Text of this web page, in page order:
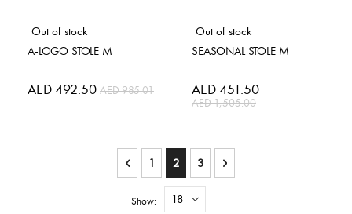
Out of stock
A-LOGO STOLE M
Special
Price
AED 492.50 AED 985.01
Out of stock
SEASONAL STOLE M
Special
Price
AED 451.50
AED 1,505.00
Page
PreviousPage
1 You're currently reading page
2 Page
3 Page
Next
Show